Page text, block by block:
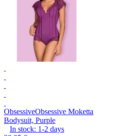
ObsessiveObsessive Moketta
Bodysuit, Purple
In stock: 1-2 days